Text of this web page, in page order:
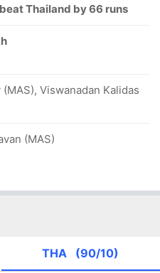
Thailand by 66 runs
Viswanadan Kalidas
(MAS)
THA (90/10)